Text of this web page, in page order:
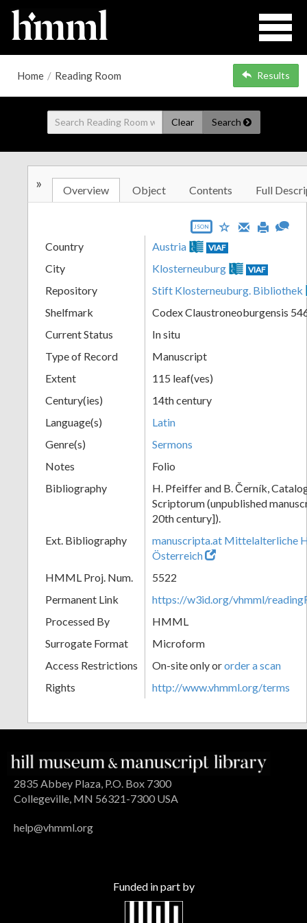
Home / Reading Room Results
Clear Search
» Overview Object Contents Full
JSON
Country Austria VIAF
City Klosterneuburg VIAF
Repository
Stift Klosterneuburg. Bibliothek
Shelfmark
Codex Claustroneoburgensis
Current Status
In situ
Type of Record
Manuscript
Extent
115 leaf(ves)
Century(ies)
14th century
Language(s)
Latin
Genre(s)
Sermons
Notes
Folio
Bibliography
H. Pfeiffer and B. Černík,
Scriptorum (unpublished
20th century]).
Ext. Bibliography
manuscripta.at Mittelalterliche
Österreich
HMML Proj. Num.
5522
Permanent Link
https://w3id.org/vhmml/
Processed By
HMML
Surrogate Format
Microform
Access Restrictions
On-site only ororder a scan
Rights
http://www.vhmml.org/terms
2835 Abbey Plaza, P.O. Box 7300
Collegeville, MN 56321-7300 USA
help@vhmml.org
Funded in part by